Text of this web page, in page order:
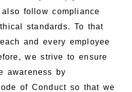
follow compliance
standards. To that
and every employee
we strive to ensure
awareness by
of Conduct so that we